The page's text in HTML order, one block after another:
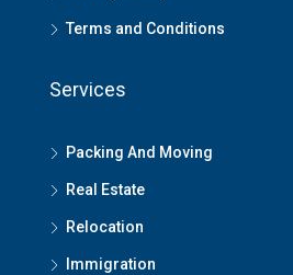
Terms and Conditions
Services
Packing And Moving
Real Estate
Relocation
Immigration